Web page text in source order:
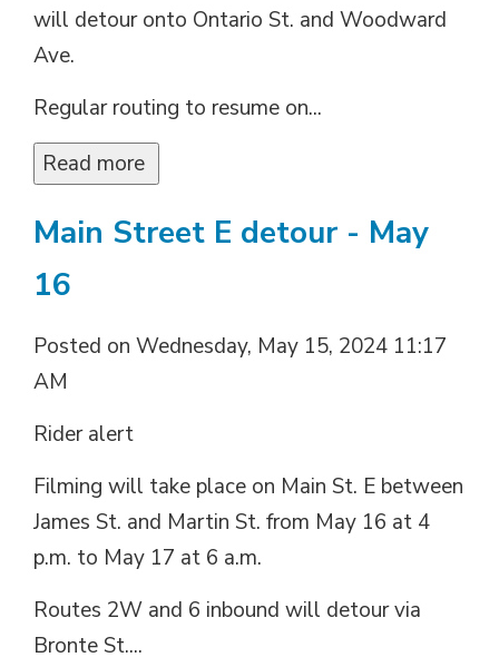
will detour onto Ontario St. and Woodward
Ave.
Regular routing to resume on...
Read more
Main Street E detour - May
16
Posted on Wednesday, May 15, 2024 11:17
AM
Rider alert
Filming will take place on Main St. E between
James St. and Martin St. from May 16 at 4
p.m. to May 17 at 6 a.m.
Routes 2W and 6 inbound will detour via
Bronte St....